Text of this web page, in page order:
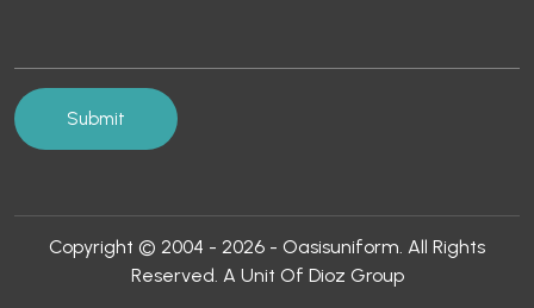
Copyright © 2004 - 2026 - Oasisuniform. All Rights
Reserved. A Unit Of Dioz Group